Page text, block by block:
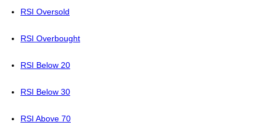
RSI Oversold
RSI Overbought
RSI Below 20
RSI Below 30
RSI Above 70